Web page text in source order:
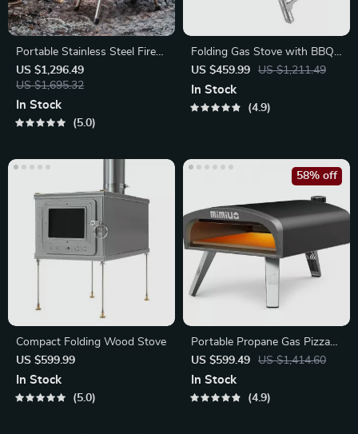
Portable Stainless Steel Fire
Wood Stove
US $1,296.49
US $1,695.32
In Stock
5.0
Folding Gas Stove with BBQ
Rack
US $459.99 US $1,211.49
In Stock
4.9
Compact Folding Wood Stove
US $599.99
In Stock
5.0
Portable Propane Gas Pizza
Oven with Stone & Peel
US $599.49 US $1,414.60
58% off
In Stock
4.9